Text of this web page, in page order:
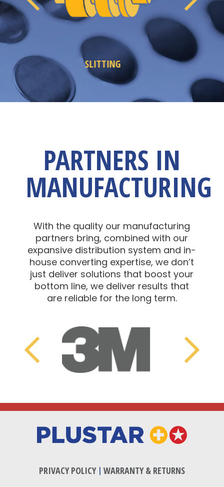
REWINDING
Previous Next
PARTNERS IN
MANUFACTURING
With the quality our manufacturing
partners bring, combined with our
expansive distribution system and in-
house converting expertise, we don’t
just deliver solutions that boost your
bottom line, we deliver results that
are reliable for the long term.
Previous
PRIVACY POLICY| WARRANTY & RETURNS